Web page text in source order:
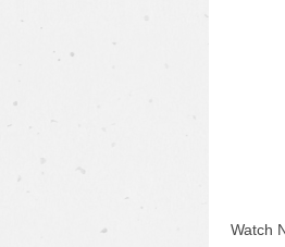
Watch